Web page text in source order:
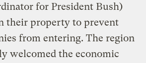
for President Bush)
their property to prevent
from entering. The region
welcomed the economic